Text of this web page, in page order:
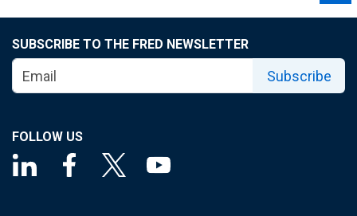
SUBSCRIBE TO THE FRED NEWSLETTER
Subscribe
FOLLOW US